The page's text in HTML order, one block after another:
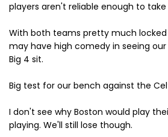
players aren't reliable enough to
With both teams pretty much locked
may have high comedy in seeing
Big 4 sit.
Big test for our bench against the
I don't see why Boston would play
playing. We'll still lose though.